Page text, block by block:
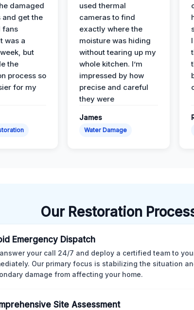
damaged
and get the
fans
was a
but
the
process so
for my
used thermal
cameras to find
exactly where the
moisture was hiding
without tearing up my
whole kitchen. I’m
impressed by how
precise and careful
they were
James
Water Damage
Our Restoration
Emergency Dispatch
your call 24/7 and deploy a certified team to
Our primary focus is stabilizing the situation
damage from affecting your home.
Site Assessment